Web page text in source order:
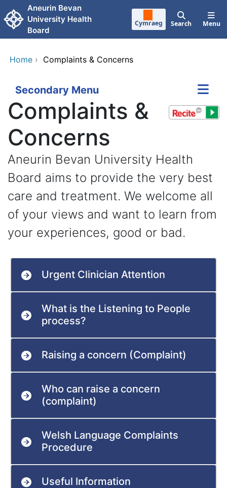
Skip to main content
Aneurin Bevan
University Health
Board
Cymraeg Search Menu
Home › Complaints & Concerns
Secondary Menu
Complaints &
Concerns
Aneurin Bevan University Health
Board aims to provide the very best
care and treatment. We welcome all
of your views and want to learn from
your experiences, good or bad.
Urgent Clinician Attention
What is the Listening to People
process?
Raising a concern (Complaint)
Who can raise a concern
(complaint)
Welsh Language Complaints
Procedure
Useful Information